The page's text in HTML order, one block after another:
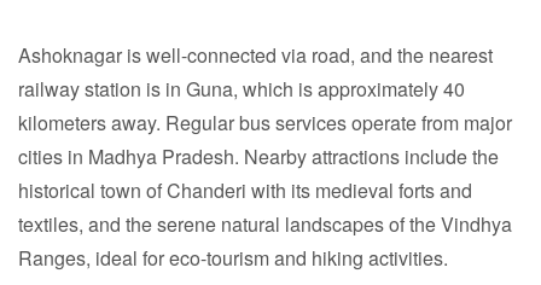
Ashoknagar is well-connected via road, and the nearest
railway station is in Guna, which is approximately 40
kilometers away. Regular bus services operate from major
cities in Madhya Pradesh. Nearby attractions include the
historical town of Chanderi with its medieval forts and
textiles, and the serene natural landscapes of the Vindhya
Ranges, ideal for eco-tourism and hiking activities.